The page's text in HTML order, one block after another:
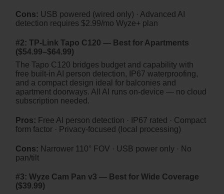
Cons: USB powered (wired only) · Advanced AI
detection requires $2.99/mo Wyze+ plan
#2: TP-Link Tapo C120 — Best for Apartments
($54.99–$64.99)
The Tapo C120 bridges budget and capability with
free built-in AI person detection, IP67 waterproofing,
and a compact design ideal for balconies and
apartment doorways. All AI runs on-device — no cloud
subscription needed.
Pros: Free AI person detection · IP67 rated · Compact
form factor · Privacy-focused (local processing)
Cons: Narrower 110° FOV · USB power only · No
pan/tilt
#3: Wyze Cam Pan v3 — Best for Wide Coverage
($39.99)